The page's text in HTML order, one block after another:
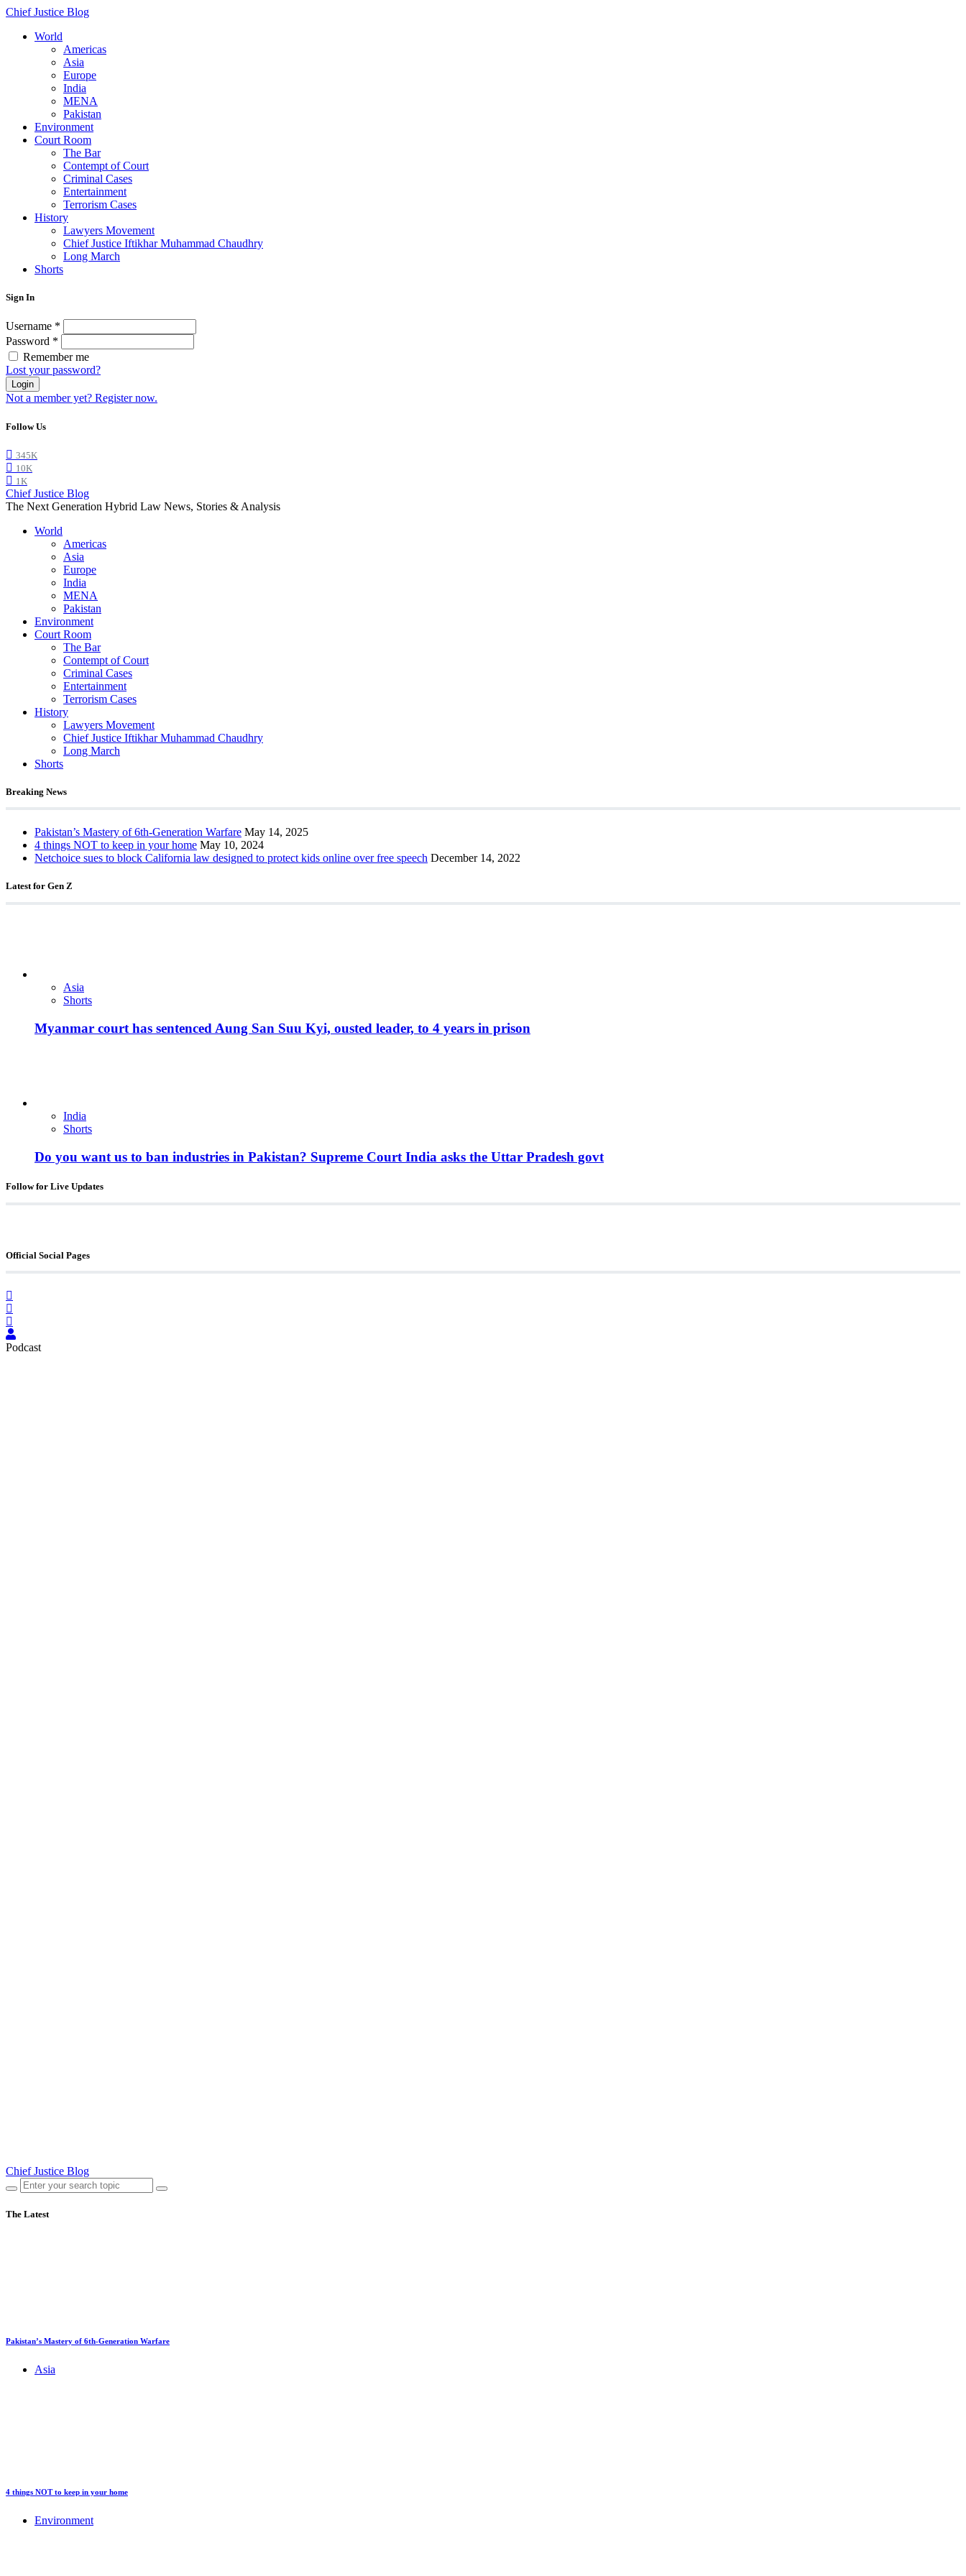
Chief Justice Blog
World
Americas
Asia
Europe
India
MENA
Pakistan
Environment
Court Room
The Bar
Contempt of Court
Criminal Cases
Entertainment
Terrorism Cases
History
Lawyers Movement
Chief Justice Iftikhar Muhammad Chaudhry
Long March
Shorts
Sign In
Username *
Password *
Remember me
Lost your password?
Login
Not a member yet? Register now.
Follow Us
345K
10K
1K
Chief Justice Blog
The Next Generation Hybrid Law News, Stories & Analysis
World
Americas
Asia
Europe
India
MENA
Pakistan
Environment
Court Room
The Bar
Contempt of Court
Criminal Cases
Entertainment
Terrorism Cases
History
Lawyers Movement
Chief Justice Iftikhar Muhammad Chaudhry
Long March
Shorts
Breaking News
Pakistan’s Mastery of 6th-Generation Warfare May 14, 2025
4 things NOT to keep in your home May 10, 2024
Netchoice sues to block California law designed to protect kids online over free speech December 14, 2022
Latest for Gen Z
Asia
Shorts
Myanmar court has sentenced Aung San Suu Kyi, ousted leader, to 4 years in prison
India
Shorts
Do you want us to ban industries in Pakistan? Supreme Court India asks the Uttar Pradesh govt
Follow for Live Updates
Official Social Pages
Podcast
Chief Justice Blog
The Latest
Pakistan’s Mastery of 6th-Generation Warfare
Asia
4 things NOT to keep in your home
Environment